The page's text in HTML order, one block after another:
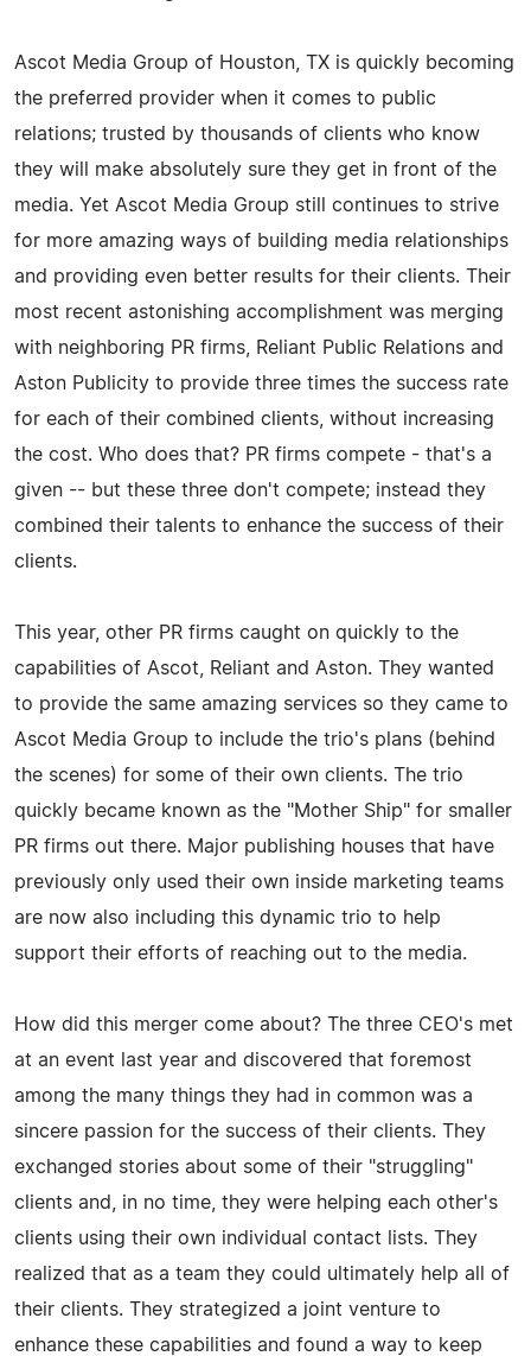
Ascot Media Group of Houston, TX is quickly becoming
the preferred provider when it comes to public
relations; trusted by thousands of clients who know
they will make absolutely sure they get in front of the
media. Yet Ascot Media Group still continues to strive
for more amazing ways of building media relationships
and providing even better results for their clients. Their
most recent astonishing accomplishment was merging
with neighboring PR firms, Reliant Public Relations and
Aston Publicity to provide three times the success rate
for each of their combined clients, without increasing
the cost. Who does that? PR firms compete - that's a
given -- but these three don't compete; instead they
combined their talents to enhance the success of their
clients.
This year, other PR firms caught on quickly to the
capabilities of Ascot, Reliant and Aston. They wanted
to provide the same amazing services so they came to
Ascot Media Group to include the trio's plans (behind
the scenes) for some of their own clients. The trio
quickly became known as the "Mother Ship" for smaller
PR firms out there. Major publishing houses that have
previously only used their own inside marketing teams
are now also including this dynamic trio to help
support their efforts of reaching out to the media.
How did this merger come about? The three CEO's met
at an event last year and discovered that foremost
among the many things they had in common was a
sincere passion for the success of their clients. They
exchanged stories about some of their "struggling"
clients and, in no time, they were helping each other's
clients using their own individual contact lists. They
realized that as a team they could ultimately help all of
their clients. They strategized a joint venture to
enhance these capabilities and found a way to keep